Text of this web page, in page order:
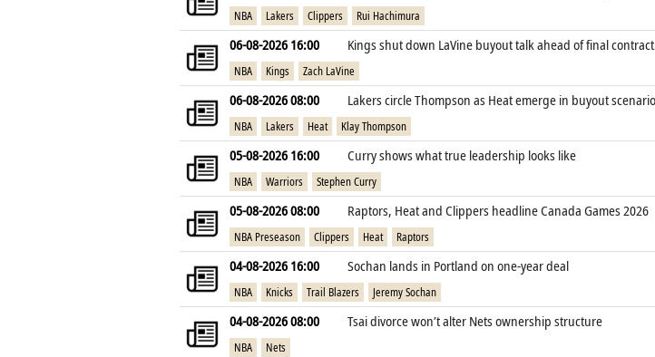
NBA Lakers Clippers Rui Hachimura
06-08-2026 16:00 Kings shut down LaVine buyout talk ahead of final
NBA Kings Zach LaVine
06-08-2026 08:00 Lakers circle Thompson as Heat emerge in buyout scenario
NBA Lakers Heat Klay Thompson
05-08-2026 16:00 Curry shows what true leadership looks like
NBA Warriors Stephen Curry
05-08-2026 08:00 Raptors, Heat and Clippers headline Canada Games 2026
NBA Preseason Clippers Heat Raptors
04-08-2026 16:00 Sochan lands in Portland on one‑year deal
NBA Knicks Trail Blazers Jeremy Sochan
04-08-2026 08:00 Tsai divorce won’t alter Nets ownership structure
NBA Nets